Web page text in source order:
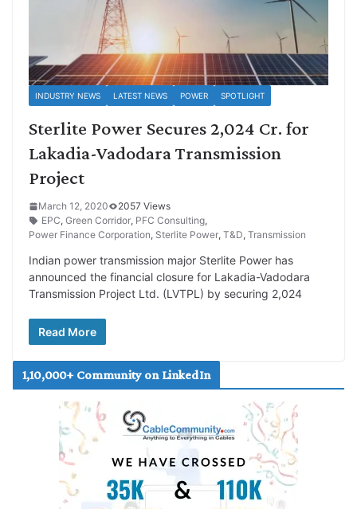
INDUSTRY NEWS LATEST NEWS POWER SPOTLIGHT
Sterlite Power Secures 2,024 Cr. for
Lakadia-Vadodara Transmission
Project
March 12, 2020
2057 Views
EPC, Green Corridor, PFC Consulting,
Power Finance Corporation, Sterlite Power, T&D, Transmission
Indian power transmission major Sterlite Power has
announced the financial closure for Lakadia-Vadodara
Transmission Project Ltd. (LVTPL) by securing 2,024
Read More
1,10,000+ Community on LinkedIn